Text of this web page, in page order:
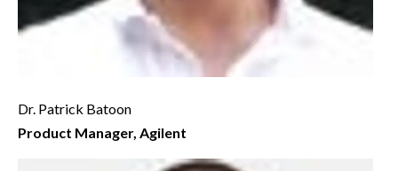
Dr. Patrick Batoon
Product Manager, Agilent